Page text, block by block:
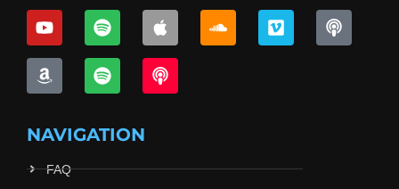
NAVIGATION
FAQ